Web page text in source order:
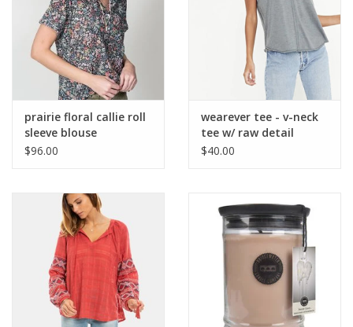
prairie floral callie roll
sleeve blouse
$96.00
wearever tee - v-neck
tee w/ raw detail
$40.00